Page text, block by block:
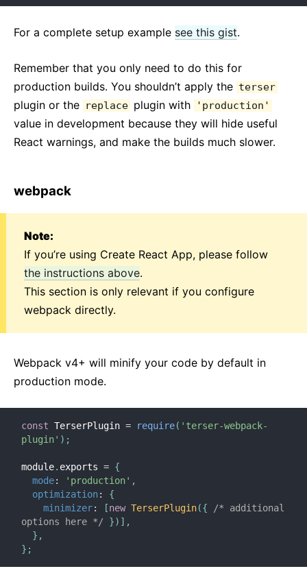
For a complete setup example see this gist.
Remember that you only need to do this for
production builds. You shouldn’t apply the terser
plugin or the replace plugin with 'production'
value in development because they will hide useful
React warnings, and make the builds much slower.
webpack
Note:
If you’re using Create React App, please follow
the instructions above.
This section is only relevant if you configure
webpack directly.
Webpack v4+ will minify your code by default in
production mode.
const TerserPlugin = require( 'terser-webpack-
plugin' ) ;
module. exports = {
mode: 'production' ,
optimization:
{
minimizer: [new TerserPlugin({
/* additional
options here */
}) ] ,
} ,
} ;